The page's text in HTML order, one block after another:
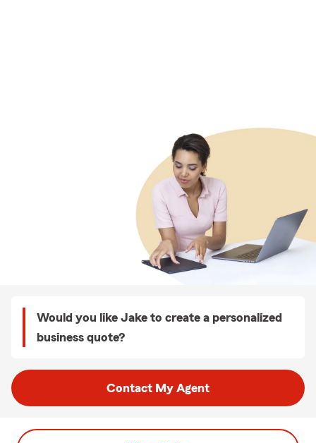
Would you like Jake to create a personalized
business quote?
Contact My Agent